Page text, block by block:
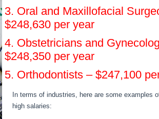
3. Oral and Maxillofacial
$248,630 per year
4. Obstetricians and
$248,350 per year
5. Orthodontists – $247,100
In terms of industries, here are some examples
high salaries: